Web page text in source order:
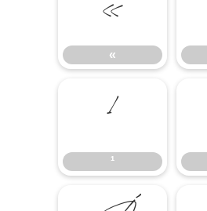
«
¹
¹